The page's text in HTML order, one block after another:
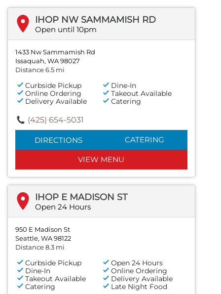
IHOP NW SAMMAMISH RD
Open until 10pm
1433 Nw Sammamish Rd
Issaquah, WA 98027
Distance 6.5 mi
Curbside Pickup
Dine-In
Online Ordering
Takeout Available
Delivery Available
Catering
(425) 654-5031
DIRECTIONS CATERING
VIEW MENU
IHOP E MADISON ST
Open 24 Hours
950 E Madison St
Seattle, WA 98122
Distance 8.3 mi
Curbside Pickup
Open 24 Hours
Dine-In
Online Ordering
Takeout Available
Delivery Available
Catering
Late Night Food